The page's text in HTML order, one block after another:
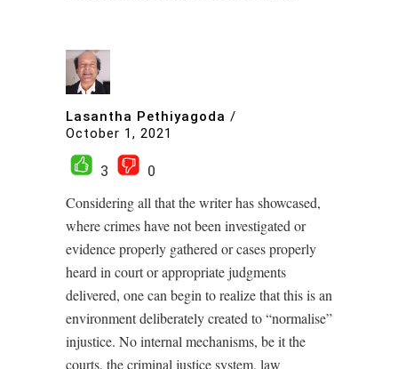
Lasantha Pethiyagoda /
October 1, 2021
3
0
Considering all that the writer has showcased,
where crimes have not been investigated or
evidence properly gathered or cases properly
heard in court or appropriate judgments
delivered, one can begin to realize that this is an
environment deliberately created to “normalise”
injustice. No internal mechanisms, be it the
courts, the criminal justice system, law